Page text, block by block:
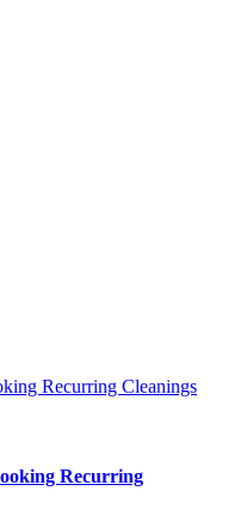
Recurring Cleanings
Recurring